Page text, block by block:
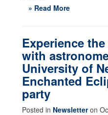
» Read More
Experience
with
University of
Enchanted
party
Posted in Newsletteron